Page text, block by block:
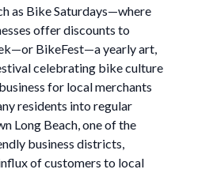
as Bike Saturdays—where
offer discounts to
BikeFest—a yearly art,
celebrating bike culture
for local merchants
residents into regular
Long Beach, one of the
business districts,
of customers to local